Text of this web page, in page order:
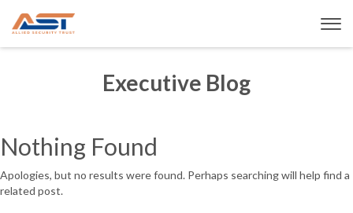
Executive Blog
Nothing Found
Apologies, but no results were found. Perhaps searching will help find a
related post.